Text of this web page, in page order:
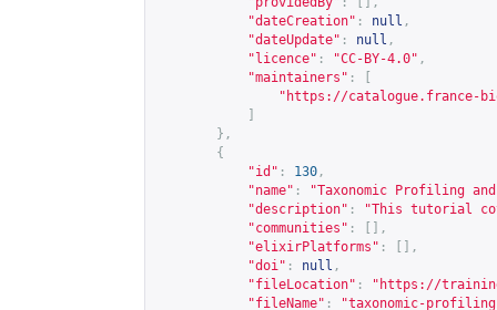
"dateCreation" : null ,
"dateUpdate" : null ,
"licence" : "CC-BY-4.0" ,
"maintainers" :
" https://catalogue.france-
},
{
"id" : 130 ,
"name" :
"Taxonomic Profiling
"description" :
"This tutorial
"communities" :
[],
"elixirPlatforms" :
[],
"doi" : null ,
"fileLocation" : " https://
"fileName" :
"taxonomic-